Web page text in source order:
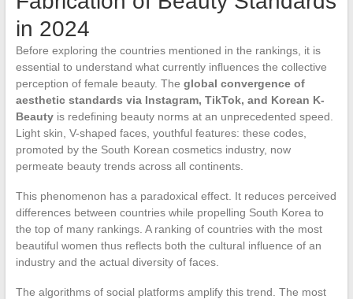
in 2024
Before exploring the countries mentioned in the rankings, it is
essential to understand what currently influences the collective
perception of female beauty. The global convergence of
aesthetic standards via Instagram, TikTok, and Korean K-
Beautyis redefining beauty norms at an unprecedented speed.
Light skin, V-shaped faces, youthful features: these codes,
promoted by the South Korean cosmetics industry, now
permeate beauty trends across all continents.
This phenomenon has a paradoxical effect. It reduces perceived
differences between countries while propelling South Korea to
the top of many rankings. A ranking of countries with the most
beautiful women thus reflects both the cultural influence of an
industry and the actual diversity of faces.
The algorithms of social platforms amplify this trend. The most